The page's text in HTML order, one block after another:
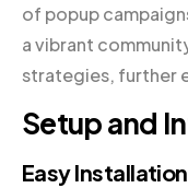
of popup
a vibrant
strategies, further
Setup and
Easy Installation